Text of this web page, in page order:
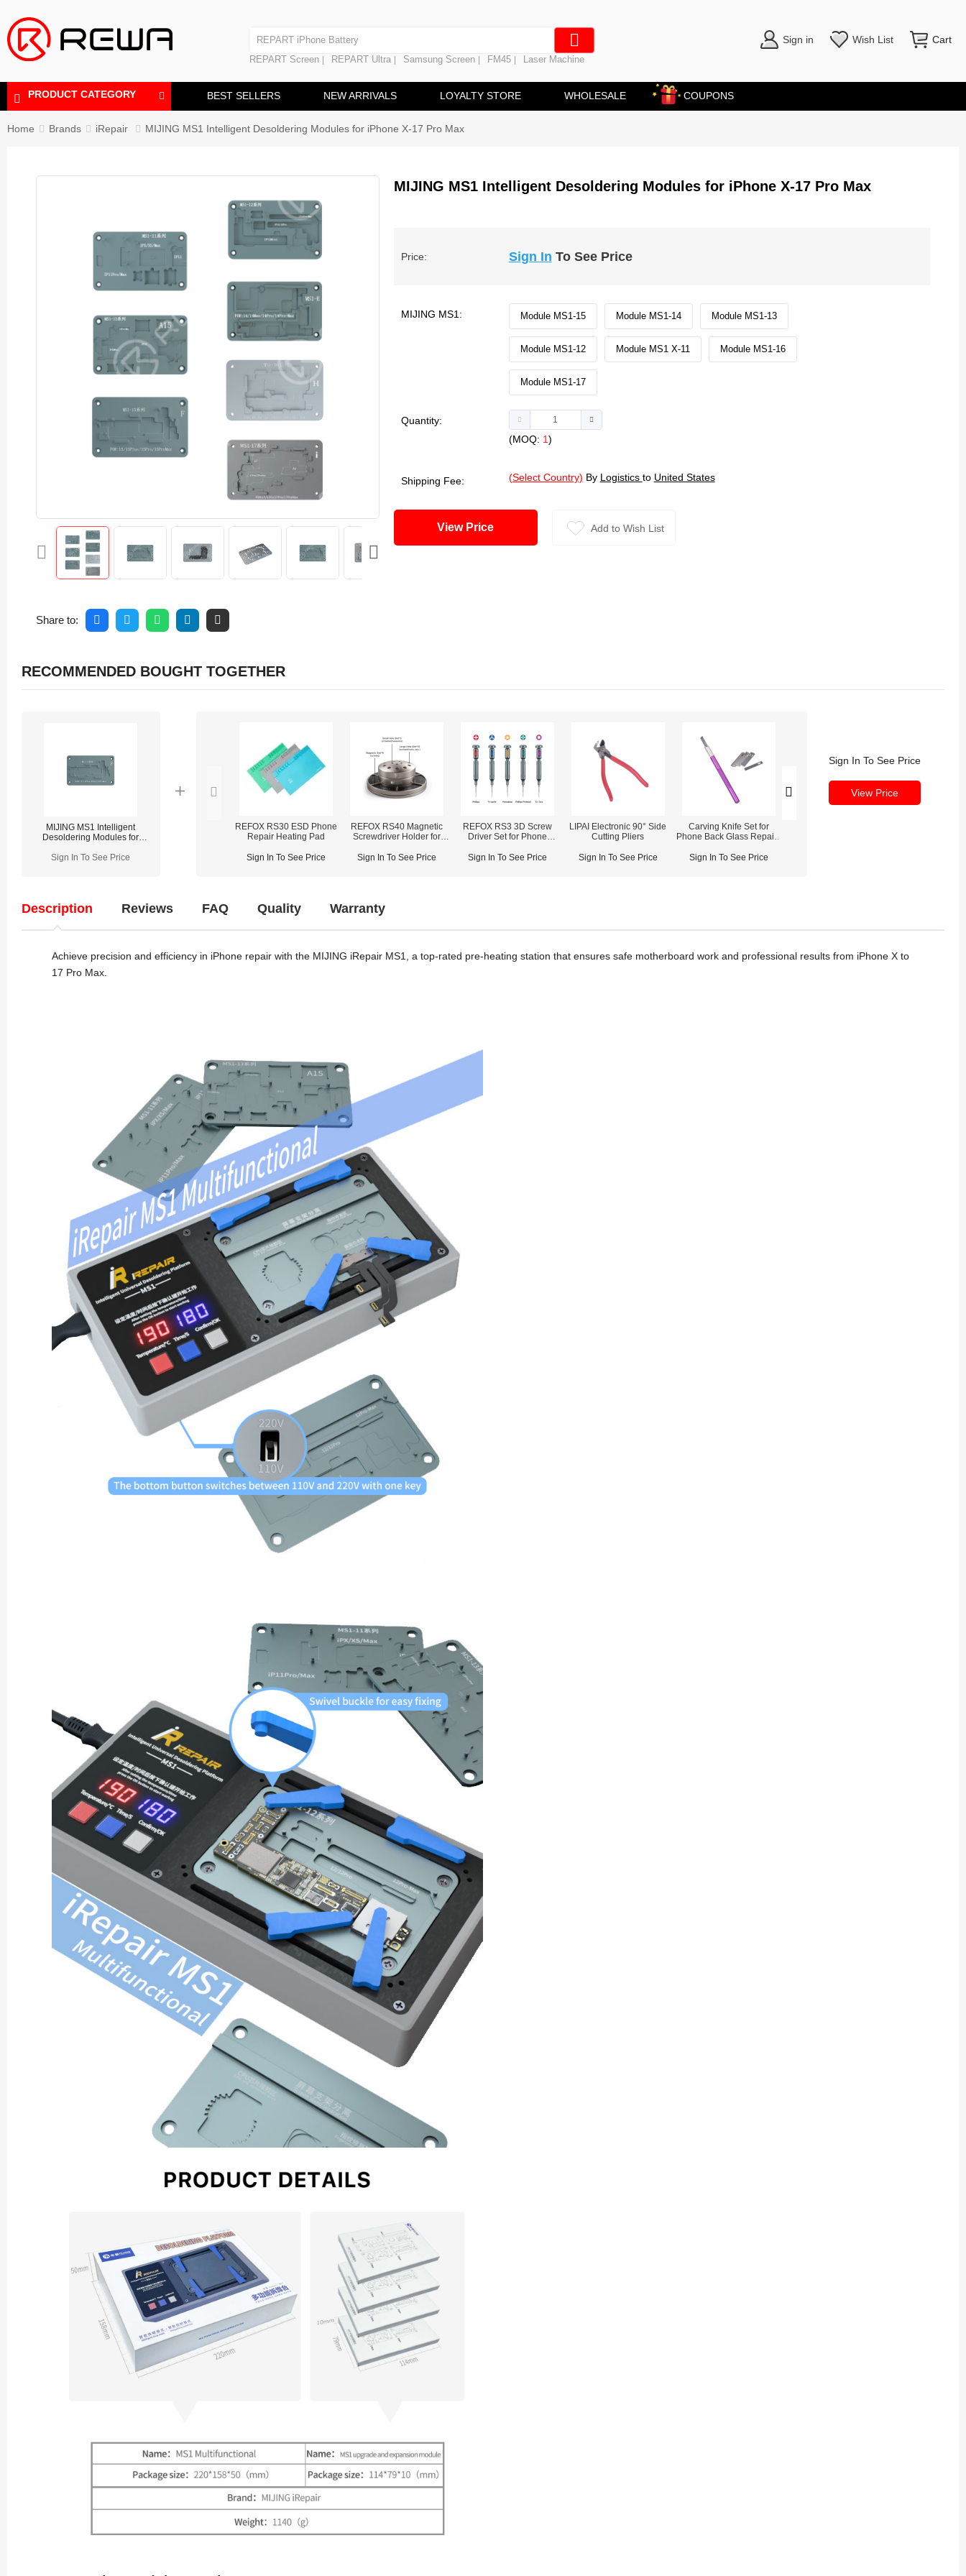
REPART iPhone Battery
Laminating Machine
Polishing Machine
REPART Screen REPART Ultra Samsung Screen FM45 Laser Machine
Sign in Wish List Cart
PRODUCT CATEGORY BEST SELLERS NEW ARRIVALS LOYALTY STORE WHOLESALE COUPONS
Home Brands iRepair MIJING MS1 Intelligent Desoldering Modules for iPhone X-17 Pro Max
Share to:
MIJING MS1 Intelligent Desoldering Modules for iPhone X-17 Pro Max
Price: Sign In To See Price
MIJING MS1: Module MS1-15 Module MS1-14 Module MS1-13
Module MS1-12 Module MS1 X-11 Module MS1-16
Module MS1-17
Quantity:
(MOQ: 1)
Shipping Fee: (Select Country) By Logistics to United States
View Price Add to Wish List
RECOMMENDED BOUGHT TOGETHER
MIJING MS1 Intelligent
Desoldering Modules for
Sign In To See Price
REFOX RS30 ESD Phone
Repair Heating Pad
Sign In To See Price
REFOX RS40 Magnetic
Screwdriver Holder for
Bars Storage
Sign In To See Price
REFOX RS3 3D Screw
Driver Set for Phone
Sign In To See Price
LIPAI Electronic 90° Side
Cutting Pliers
Sign In To See Price
Carving Knife Set for
Phone Back Glass Repair /
Sign In To See Price
Sign In To See Price
View Price
Description Reviews FAQ Quality Warranty
Achieve precision and efficiency in iPhone repair with the MIJING iRepair MS1, a top-rated pre-heating station that ensures safe motherboard work and professional results from iPhone X to
17 Pro Max.